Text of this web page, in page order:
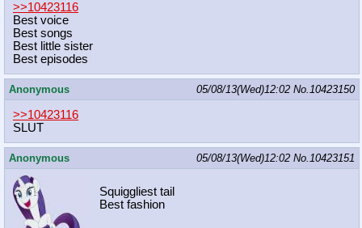
>>10423116
Best voice
Best songs
Best little sister
Best episodes
Anonymous 05/08/13(Wed)12:02 No.10423150
>>10423116
SLUT
Anonymous 05/08/13(Wed)12:02 No.10423151
Squiggliest tail
Best fashion